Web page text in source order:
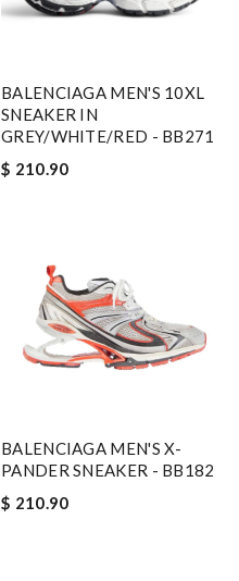
BALENCIAGA MEN'S 10XL
SNEAKER IN
GREY/WHITE/RED - BB271
$ 210.90
BALENCIAGA MEN'S X-
PANDER SNEAKER - BB182
$ 210.90